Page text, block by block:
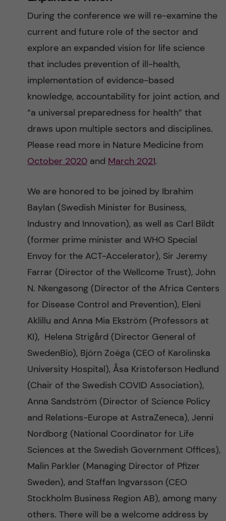
During the conference we will re-examine the
current and future role of the sector and
explore an expanded vision for life science
that includes prevention of ill-health,
implementation of evidence-based
knowledge, accountability for joint action, and
“a universal preparedness for health” that
draws upon multiple sectors and disciplines.
Please read more in Nature Medicine from
October 2020and March 2021.
We are honored to be joined by Ibrahim
Baylan (Swedish Minister for Business,
Industry and Innovation), as well as Carl Bildt
(former prime minister and WHO Special
Envoy for the ACT-Accelerator), Sir Jeremy
Farrar (Director of the Wellcome Trust), John
N. Nkengasong (Director of the Africa Centers
for Disease Control and Prevention), Eleni
Aklillu and Anna Mia Ekström (Professors at
KI), Helena Strigård (Director General of
SwedenBio), Björn Zoëga (CEO of Karolinska
University Hospital), Åsa Kristoferson Hedlund
(Chair of the Swedish COVID Association),
Anna Sandström (Director of Science Policy
and Relations-Europe at AstraZeneca), Jenni
Nordborg (National Coordinator for Life
Sciences at the Swedish Government Offices),
Malin Parkler (Managing Director of Pfizer
Sweden), and Staffan Ingvarsson (CEO
Stockholm Business Region AB), among many
others. There will be a welcome address by